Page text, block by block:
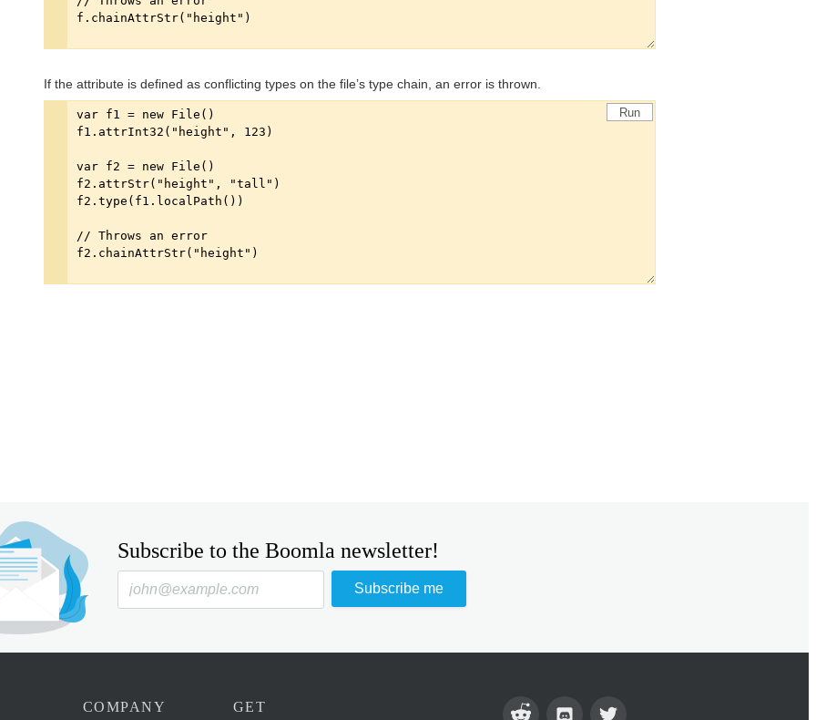
If the attribute is defined as conflicting types on the file’s type chain, an error is thrown.
Run
Subscribe to the Boomla newsletter!
Subscribe me
COMPANY GET